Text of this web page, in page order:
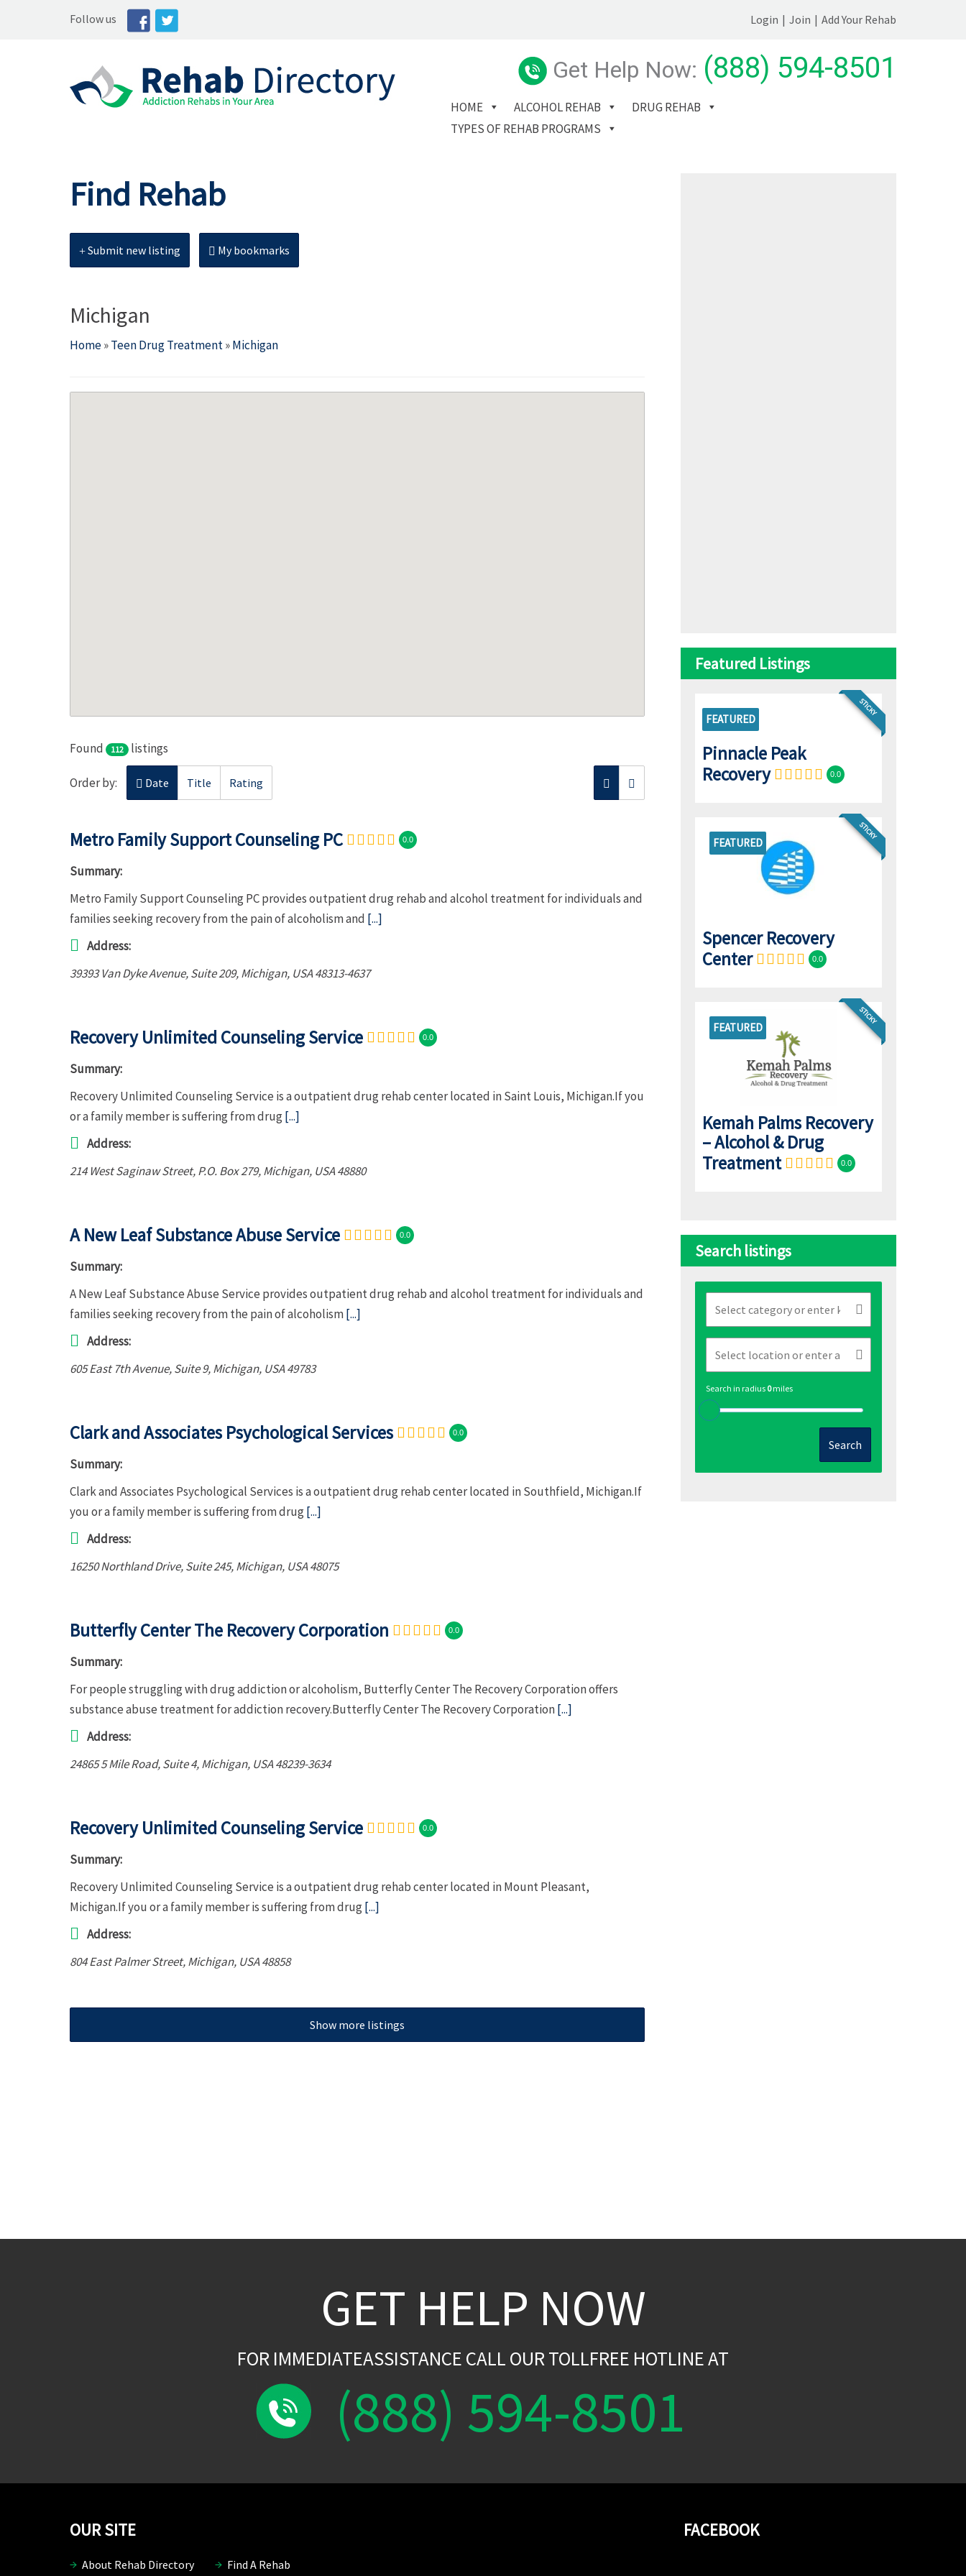
Follow us Login | Join | Add Your Rehab
Get Help Now: (888) 594-8501
HOME ALCOHOL REHAB
DRUG REHAB
TYPES OF REHAB PROGRAMS
Find Rehab
Submit new listing My bookmarks
Michigan
Home»Teen Drug Treatment»Michigan
Found 112 listings
Order by: Date Title Rating
Metro Family Support Counseling PC 0.0
Summary:
Metro Family Support Counseling PC provides outpatient drug rehab and alcohol treatment for individuals and
families seeking recovery from the pain of alcoholism and [...]
Address:
39393 Van Dyke Avenue, Suite 209,Michigan, USA48313-4637
Recovery Unlimited Counseling Service 0.0
Summary:
Recovery Unlimited Counseling Service is a outpatient drug rehab center located in Saint Louis, Michigan.If you
or a family member is suffering from drug[...]
Address:
214 West Saginaw Street, P.O. Box 279,Michigan, USA48880
A New Leaf Substance Abuse Service 0.0
Summary:
A New Leaf Substance Abuse Service provides outpatient drug rehab and alcohol treatment for individuals and
families seeking recovery from the pain of alcoholism[...]
Address:
605 East 7th Avenue, Suite 9,Michigan, USA49783
Clark and Associates Psychological Services 0.0
Summary:
Clark and Associates Psychological Services is a outpatient drug rehab center located in Southfield, Michigan.If
you or a family member is suffering from drug[...]
Address:
16250 Northland Drive, Suite 245,Michigan, USA48075
Butterfly Center The Recovery Corporation 0.0
Summary:
For people struggling with drug addiction or alcoholism, Butterfly Center The Recovery Corporation offers
substance abuse treatment for addiction recovery.Butterfly Center The Recovery Corporation[...]
Address:
24865 5 Mile Road, Suite 4,Michigan, USA48239-3634
Recovery Unlimited Counseling Service 0.0
Summary:
Recovery Unlimited Counseling Service is a outpatient drug rehab center located in Mount Pleasant,
Michigan.If you or a family member is suffering from drug[...]
Address:
804 East Palmer Street,Michigan, USA48858
Show more listings
Featured Listings
STICKY
FEATURED
Pinnacle Peak
Recovery
0.0
FEATURED
STICKY
Spencer Recovery
Center
0.0
FEATURED
STICKY
Kemah Palms Recovery
– Alcohol & Drug
Treatment
0.0
Search listings
Search in radius 0miles
Search
GET HELP NOW
FOR IMMEDIATEASSISTANCE CALL OUR TOLLFREE HOTLINE AT
(888) 594-8501
FACEBOOK
OUR SITE
About Rehab Directory Find A Rehab